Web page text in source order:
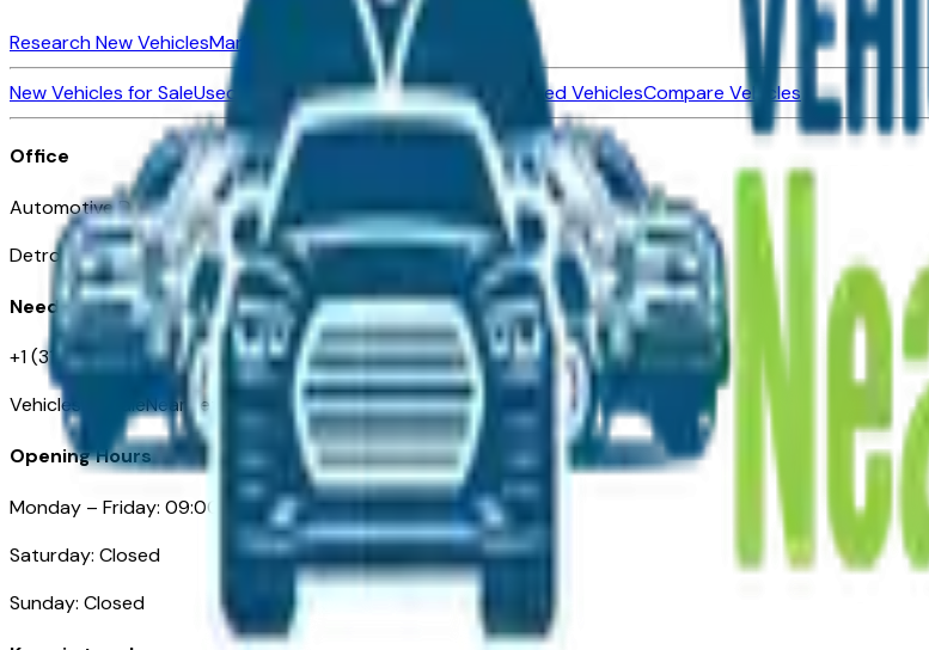
Research New VehiclesMarket Insider About Dealerships
New Vehicles for SaleUsed Vehicles for SaleCertified Pre-Owned VehiclesCompare Vehicles
Office
Automotive Detroit 19 Clifford St
Detroit, MI 48226
Need Help
+1 (313)-222-6681
VehiclesForSaleNearDetroit.com
Opening Hours
Monday – Friday: 09:00AM – 05:00PM
Saturday: Closed
Sunday: Closed